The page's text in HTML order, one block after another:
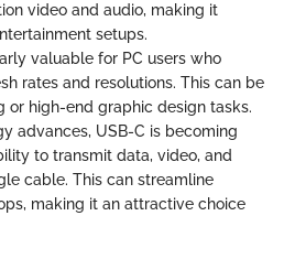
video and audio, making it
setups.
valuable for PC users who
rates and resolutions. This can be
or high-end graphic design tasks.
advances, USB-C is becoming
to transmit data, video, and
cable. This can streamline
making it an attractive choice